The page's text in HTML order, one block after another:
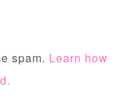
spam. Learn how